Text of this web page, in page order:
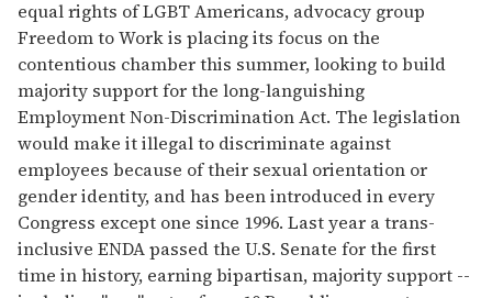
equal rights of LGBT Americans, advocacy group
Freedom to Work is placing its focus on the
contentious chamber this summer, looking to build
majority support for the long-languishing
Employment Non-Discrimination Act. The legislation
would make it illegal to discriminate against
employees because of their sexual orientation or
gender identity, and has been introduced in every
Congress except one since 1996. Last year a trans-
inclusive ENDA passed the U.S. Senate for the first
time in history, earning bipartisan, majority support --